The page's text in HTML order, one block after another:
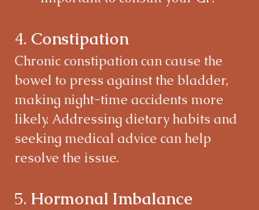
4. Constipation
Chronic constipation can cause the
bowel to press against the bladder,
making night-time accidents more
likely. Addressing dietary habits and
seeking medical advice can help
resolve the issue.
5. Hormonal Imbalance